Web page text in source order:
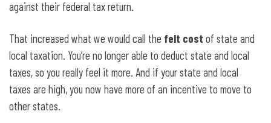
against their federal tax return.
That increased what we would call the felt cost of state and
local taxation. You’re no longer able to deduct state and local
taxes, so you really feel it more. And if your state and local
taxes are high, you now have more of an incentive to move to
other states.